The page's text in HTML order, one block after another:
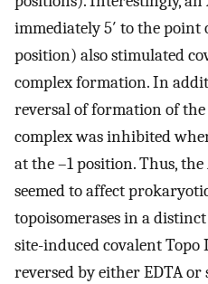
immediately 5′ to the point
position) also stimulated
complex formation. In
reversal of formation of
complex was inhibited
at the –1 position. Thus,
seemed to affect
topoisomerases in a
site-induced covalent Topo
reversed by either EDTA or